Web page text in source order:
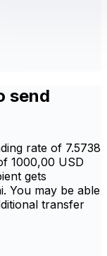
send
rate of 7.5738
1000,00 USD
gets
You may be able
transfer